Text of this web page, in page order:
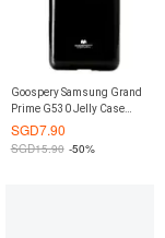
Goospery Samsung Grand
Prime G530 Jelly Case
(Authentic)
SGD7.90
SGD15.90 -50%